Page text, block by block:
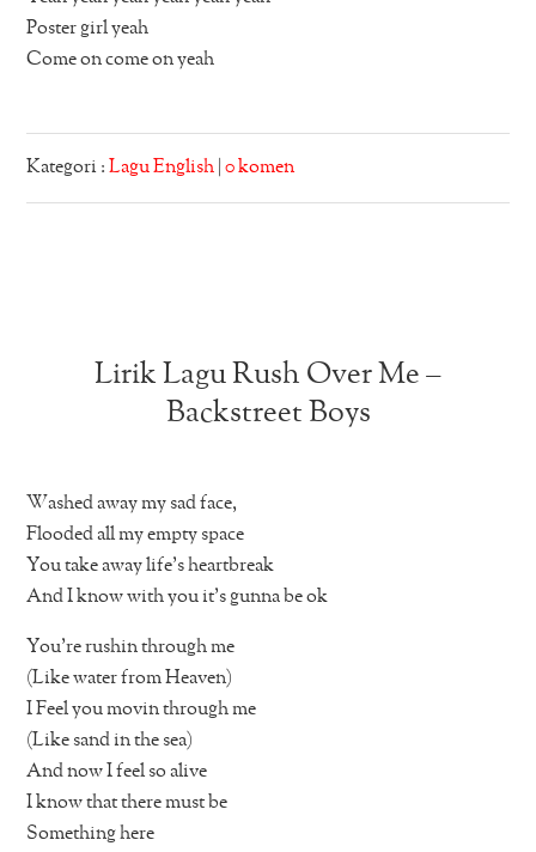
Poster girl yeah
Come on come on yeah
Kategori :Lagu English |0 komen
Lirik Lagu Rush Over Me –
Backstreet Boys
Washed away my sad face,
Flooded all my empty space
You take away life’s heartbreak
And I know with you it’s gunna be ok
You’re rushin through me
(Like water from Heaven)
I Feel you movin through me
(Like sand in the sea)
And now I feel so alive
I know that there must be
Something here